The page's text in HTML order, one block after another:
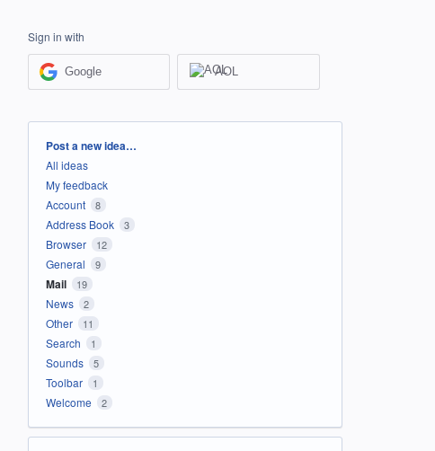
Sign in with
Google AOL
Categories
Post a new idea…
All ideas
My feedback
Account
8
Address Book 3
Browser 12
General 9
Mail 19
News 2
Other 11
Search 1
Sounds 5
Toolbar 1
Welcome 2